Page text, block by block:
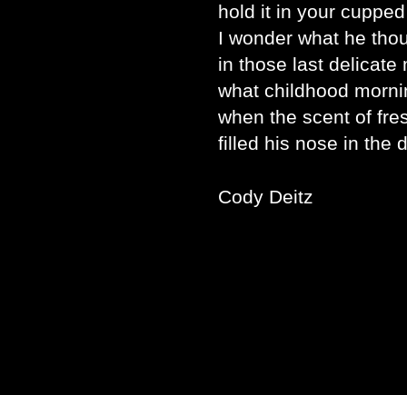
hold it in your
I wonder what he
in those last delicate
what childhood
when the scent of
filled his nose in the
Cody Deitz